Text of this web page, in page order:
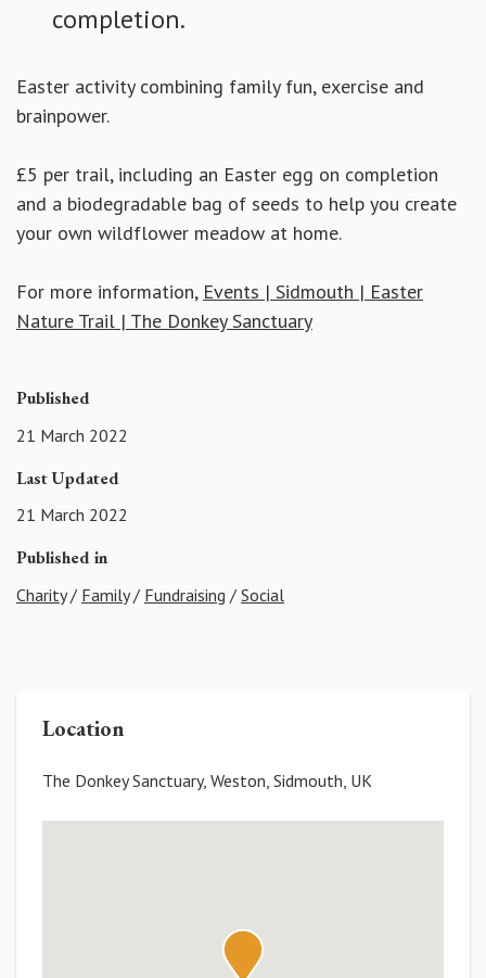
completion.
Easter activity combining family fun, exercise and
brainpower.
£5 per trail, including an Easter egg on completion
and a biodegradable bag of seeds to help you create
your own wildflower meadow at home.
For more information, Events | Sidmouth | Easter
Nature Trail | The Donkey Sanctuary
Published
21 March 2022
Last Updated
21 March 2022
Published in
Charity/ Family/ Fundraising / Social
Location
The Donkey Sanctuary, Weston, Sidmouth, UK